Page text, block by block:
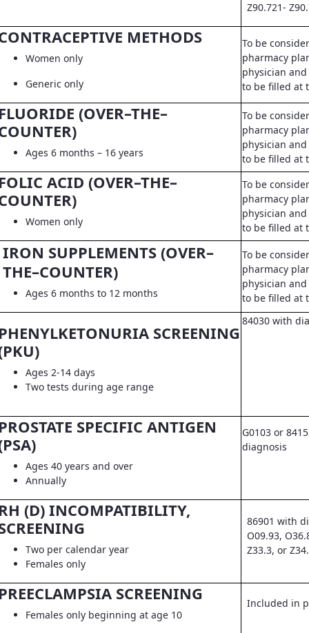
Z90.721-
METHODS
Women only
Generic only
To be
pharmacy
physician
to be filled at
(OVER–THE–
Ages 6 months – 16 years
To be
pharmacy
physician
to be filled at
ACID (OVER–THE–
Women only
To be
pharmacy
physician
to be filled at
IRON SUPPLEMENTS (OVER–
THE–COUNTER)
Ages 6 months to 12 months
To be
pharmacy
physician
to be filled at
SCREENING
Ages 2-14 days
Two tests during age range
84030 with
SPECIFIC ANTIGEN
Ages 40 years and over
Annually
G0103 or
diagnosis
(D) INCOMPATIBILITY,
Two per calendar year
Females only
86901 with
O09.93,
Z33.3, or
SCREENING
Females only beginning at age 10
Included in